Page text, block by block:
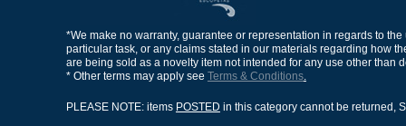
*We make no warranty, guarantee or representation in regards to
particular task, or any claims stated in our materials regarding how
are being sold as a novelty item not intended for any use other than
* Other terms may apply see Terms & Conditions.
PLEASE NOTE: items POSTED in this category cannot be returned,